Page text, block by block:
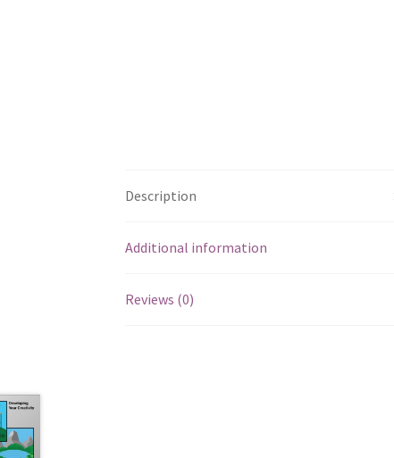
Description
Additional information
Reviews (0)